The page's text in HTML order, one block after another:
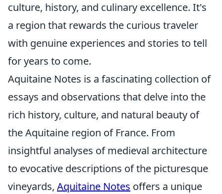
culture, history, and culinary excellence. It's
a region that rewards the curious traveler
with genuine experiences and stories to tell
for years to come.
Aquitaine Notes is a fascinating collection of
essays and observations that delve into the
rich history, culture, and natural beauty of
the Aquitaine region of France. From
insightful analyses of medieval architecture
to evocative descriptions of the picturesque
vineyards, Aquitaine Notes offers a unique